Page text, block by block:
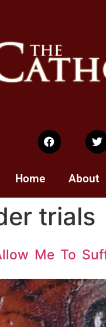
Home About
trials
Me To